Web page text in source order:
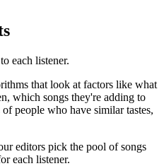
each listener.
that look at factors like what
which songs they're adding to
people who have similar tastes,
editors pick the pool of songs
each listener.